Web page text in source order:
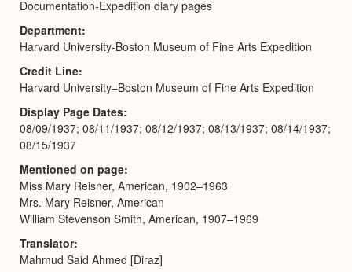
Documentation-Expedition diary pages
Department
Harvard University-Boston Museum of Fine Arts Expedition
Credit Line
Harvard University–Boston Museum of Fine Arts Expedition
Display Page Dates
08/09/1937; 08/11/1937; 08/12/1937; 08/13/1937; 08/14/1937;
08/15/1937
Mentioned on page
Miss Mary Reisner, American, 1902–1963
Mrs. Mary Reisner, American
William Stevenson Smith, American, 1907–1969
Translator
Mahmud Said Ahmed [Diraz]